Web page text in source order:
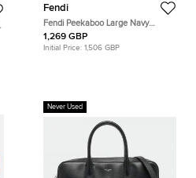
Fendi
Fendi Peekaboo Large Navy
Blue/Black Calf Hair and Leather
Briefcase
1,269 GBP
Initial Price: 1,506 GBP
Never Used